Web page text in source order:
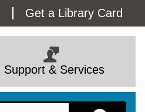
Get a Library Card
Support & Services